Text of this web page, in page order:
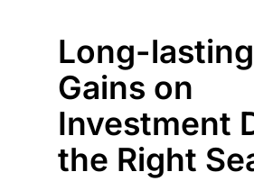
Long-lasting
Gains on
Investment
the Right